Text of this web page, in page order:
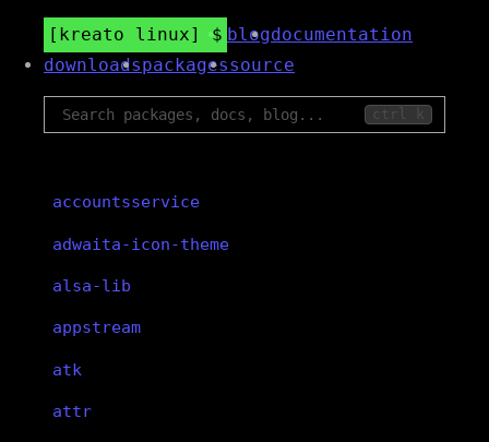
kreato linux blogdocumentation
downloadspackagessource
ctrl k
accountsservice
adwaita-icon-theme
alsa-lib
appstream
atk
attr